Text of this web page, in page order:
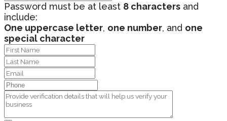
Password must be at least 8 characters and
include:
One uppercase letter, one number, and one
special character